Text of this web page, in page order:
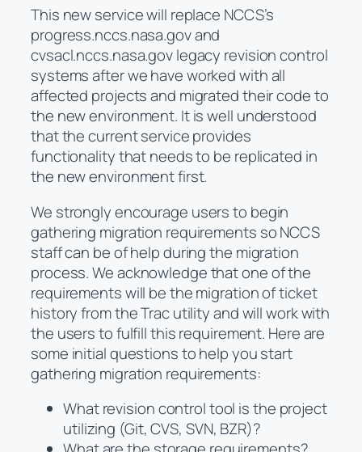
This new service will replace NCCS’s
progress.nccs.nasa.gov and
cvsacl.nccs.nasa.gov legacy revision control
systems after we have worked with all
affected projects and migrated their code to
the new environment. It is well understood
that the current service provides
functionality that needs to be replicated in
the new environment first.
We strongly encourage users to begin
gathering migration requirements so NCCS
staff can be of help during the migration
process. We acknowledge that one of the
requirements will be the migration of ticket
history from the Trac utility and will work with
the users to fulfill this requirement. Here are
some initial questions to help you start
gathering migration requirements:
What revision control tool is the project
utilizing (Git, CVS, SVN, BZR)?